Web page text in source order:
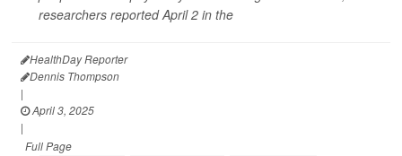
researchers reported April 2 in the
HealthDay Reporter
Dennis Thompson
|
April 3, 2025
|
Full Page